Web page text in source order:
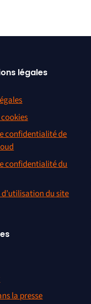
légales
confidentialité de
confidentialité du
du site
la presse